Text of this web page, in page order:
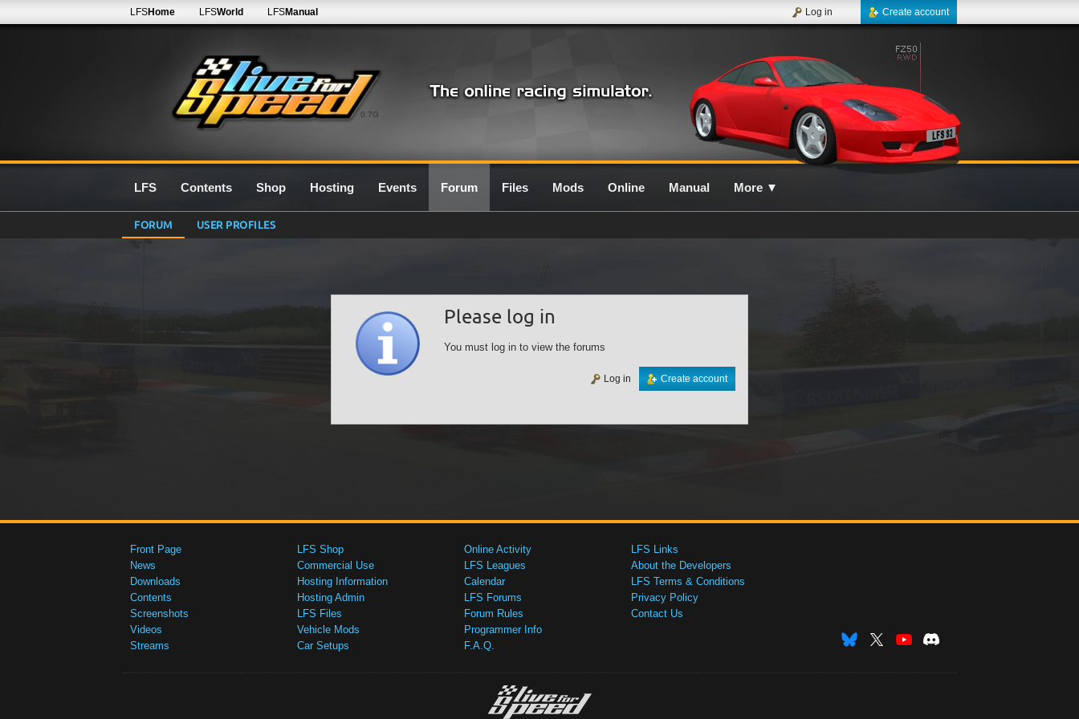
0.7G
LFSHome LFSWorld LFSManual Create account
Log in
LFS Contents Shop Hosting Events Forum Files Mods Online Manual More ▼
FORUM USER PROFILES
Please log in
You must log in to view the forums
Create account
Log in
Front Page
News
Downloads
Contents
Screenshots
Videos
Streams
LFS Shop
Commercial Use
Hosting Information
Hosting Admin
LFS Files
Vehicle Mods
Car Setups
Online Activity
LFS Leagues
Calendar
LFS Forums
Forum Rules
Programmer Info
F.A.Q.
LFS Links
About the Developers
LFS Terms & Conditions
Privacy Policy
Contact Us